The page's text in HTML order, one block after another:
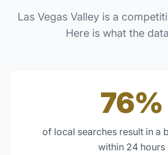
Las Vegas Valley is a
Here is what the
76%
of local searches result in a
within 24 hours